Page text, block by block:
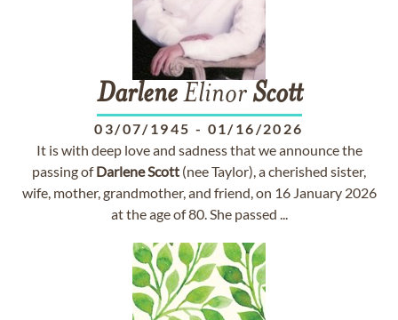
DarleneElinorScott
03/07/1945 - 01/16/2026
It is with deep love and sadness that we announce the
passing ofDarleneScott (nee Taylor), a cherished sister,
wife, mother, grandmother, and friend, on 16 January 2026
at the age of 80. She passed ...